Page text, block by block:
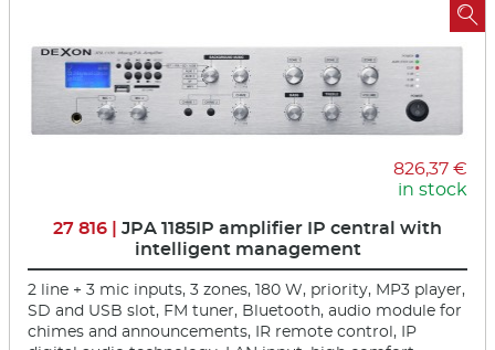
826,37 €
in stock
27 816 | JPA 1185IP amplifier IP central with
intelligent management
2 line + 3 mic inputs, 3 zones, 180 W, priority, MP3 player,
SD and USB slot, FM tuner, Bluetooth, audio module for
chimes and announcements, IR remote control, IP
